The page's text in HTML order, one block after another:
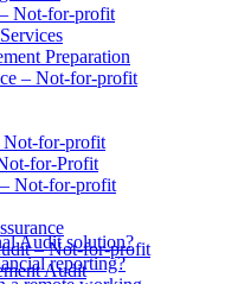
Not-for-profit
Preparation
– Not-for-profit
Not-for-profit
for-Profit
Not-for-profit
– Not-for-profit
Audit
Audit solution?
reporting?